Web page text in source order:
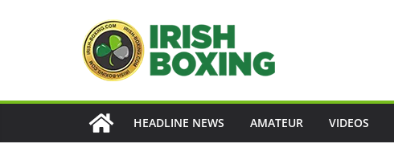
HEADLINE NEWS AMATEUR VIDEOS